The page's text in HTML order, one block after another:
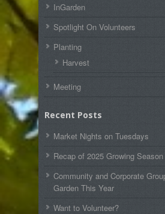
InGarden
Spotlight On Volunteers
Planting
Harvest
Meeting
Recent Posts
Market Nights on Tuesdays
Recap of 2025 Growing Season
Community and Corporate
Garden This Year
Want to Volunteer?